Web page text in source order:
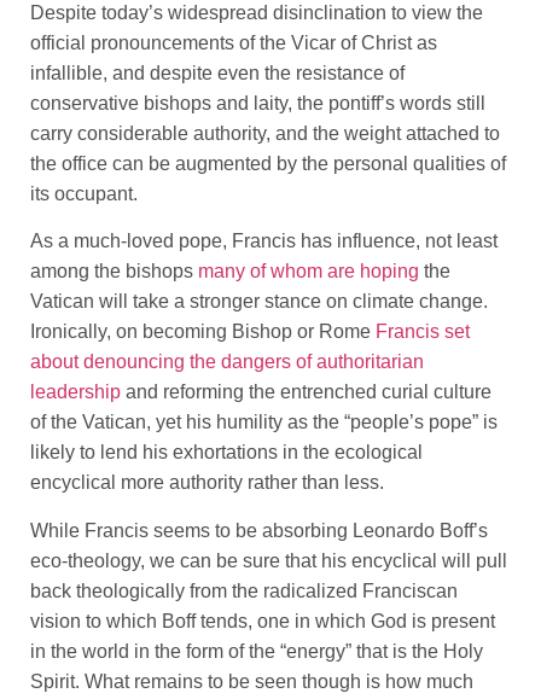
Despite today’s widespread disinclination to view the
official pronouncements of the Vicar of Christ as
infallible, and despite even the resistance of
conservative bishops and laity, the pontiff’s words still
carry considerable authority, and the weight attached to
the office can be augmented by the personal qualities of
its occupant.
As a much-loved pope, Francis has influence, not least
among the bishops many of whom are hoping the
Vatican will take a stronger stance on climate change.
Ironically, on becoming Bishop or Rome Francis set
about denouncing the dangers of authoritarian
leadership and reforming the entrenched curial culture
of the Vatican, yet his humility as the “people’s pope” is
likely to lend his exhortations in the ecological
encyclical more authority rather than less.
While Francis seems to be absorbing Leonardo Boff’s
eco-theology, we can be sure that his encyclical will pull
back theologically from the radicalized Franciscan
vision to which Boff tends, one in which God is present
in the world in the form of the “energy” that is the Holy
Spirit. What remains to be seen though is how much